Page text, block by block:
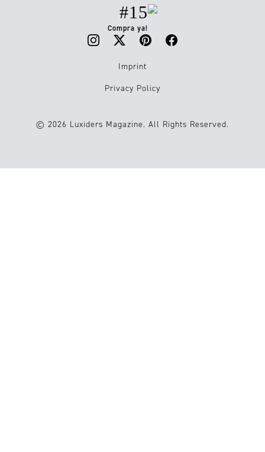
#15
Compra ya!
Imprint
Privacy Policy
© 2026 Luxiders Magazine. All Rights Reserved.